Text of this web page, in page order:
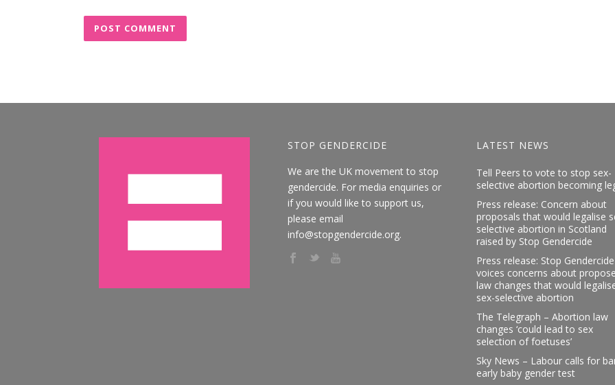
STOP GENDERCIDE
We are the UK movement to stop
gendercide. For media enquiries or
if you would like to support us,
please email
info@stopgendercide.org.
LATEST NEWS
Tell Peers to vote to stop sex-
selective abortion becoming
Press release: Concern about
proposals that would legalise
selective abortion in Scotland
raised by Stop Gendercide
Press release: Stop Gendercide
voices concerns about
law changes that would
sex-selective abortion
The Telegraph – Abortion law
changes ‘could lead to sex
selection of foetuses’
Sky News – Labour calls for
early baby gender test